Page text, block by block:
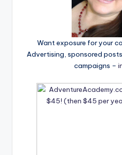
Want exposure for your
Advertising, sponsored
campaigns –